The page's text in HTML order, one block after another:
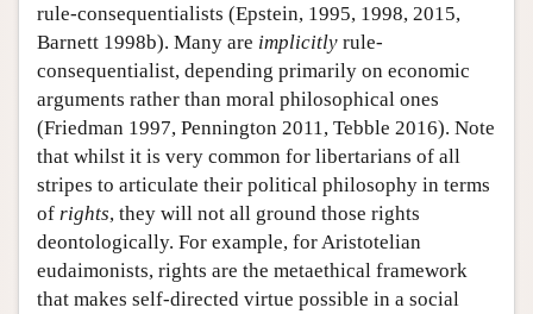
rule-consequentialists (Epstein, 1995, 1998, 2015,
Barnett 1998b). Many are implicitly rule-
consequentialist, depending primarily on economic
arguments rather than moral philosophical ones
(Friedman 1997, Pennington 2011, Tebble 2016). Note
that whilst it is very common for libertarians of all
stripes to articulate their political philosophy in terms
of rights, they will not all ground those rights
deontologically. For example, for Aristotelian
eudaimonists, rights are the metaethical framework
that makes self-directed virtue possible in a social